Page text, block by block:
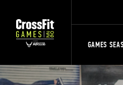
GAMES